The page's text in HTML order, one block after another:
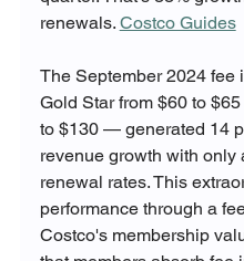
renewals. Costco Guides
The September 2024
Gold Star from $60 to
to $130 — generated 14
revenue growth with only
renewal rates. This
performance through a
Costco's membership